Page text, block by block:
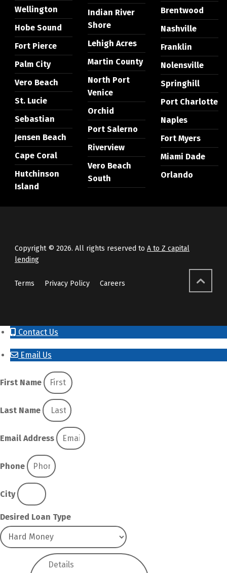
Wellington
Hobe Sound
Fort Pierce
Palm City
Vero Beach
St. Lucie
Sebastian
Jensen Beach
Cape Coral
Hutchinson
Island
Indian River
Shore
Lehigh Acres
Martin County
North Port
Venice
Orchid
Port Salerno
Riverview
Vero Beach
South
Brentwood
Nashville
Franklin
Nolensville
Springhill
Port Charlotte
Naples
Fort Myers
Miami Dade
Orlando
Copyright © 2026. All rights reserved to A to Z capital
lending
Terms Privacy Policy Careers
Contact Us
Email Us
First Name
Last Name
Email Address
Phone
City
Desired Loan Type